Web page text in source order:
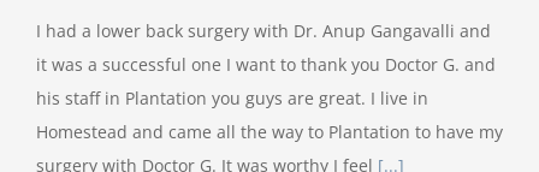
I had a lower back surgery with Dr. Anup Gangavalli and
it was a successful one I want to thank you Doctor G. and
his staff in Plantation you guys are great. I live in
Homestead and came all the way to Plantation to have my
surgery with Doctor G. It was worthy I feel [...]